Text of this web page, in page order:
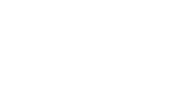
Affordable Courier Delivery